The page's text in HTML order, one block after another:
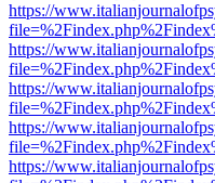
https://
https://
https://
https://
https://